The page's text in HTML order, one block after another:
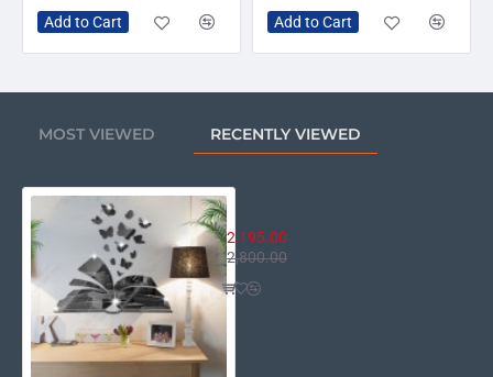
Add to Cart Add to Cart
MOST VIEWED RECENTLY VIEWED
Open Book Butterflies
2,195.00
2,800.00